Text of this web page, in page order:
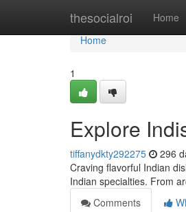
thesocialroi Home
Home
Home
1
Explore
tiffanydkty292275 296
Craving flavorful Indian
Indian specialties. From
Comments